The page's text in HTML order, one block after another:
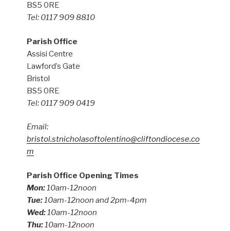
BS5 0RE
Tel: 0117 909 8810
Parish Office
Assisi Centre
Lawford’s Gate
Bristol
BS5 0RE
Tel: 0117 909 0419
Email:
bristol.stnicholasoftolentino@cliftondiocese.co
m
Parish Office Opening Times
Mon:10am-12noon
Tue:10am-12noon and 2pm-4pm
Wed:10am-12noon
Thu:10am-12noon